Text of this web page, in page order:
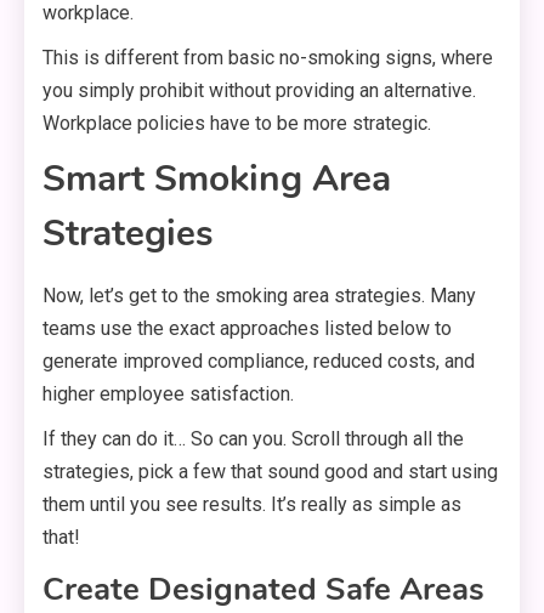
workplace.
This is different from basic no-smoking signs, where
you simply prohibit without providing an alternative.
Workplace policies have to be more strategic.
Smart Smoking Area
Strategies
Now, let’s get to the smoking area strategies. Many
teams use the exact approaches listed below to
generate improved compliance, reduced costs, and
higher employee satisfaction.
If they can do it… So can you. Scroll through all the
strategies, pick a few that sound good and start using
them until you see results. It’s really as simple as
that!
Create Designated Safe Areas